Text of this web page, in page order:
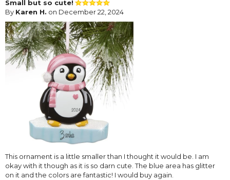
Small but so cute!
By Karen H. on December 22, 2024
This ornament is a little smaller than I thought it would be. I am
okay with it though as it is so darn cute. The blue area has glitter
on it and the colors are fantastic! I would buy again.